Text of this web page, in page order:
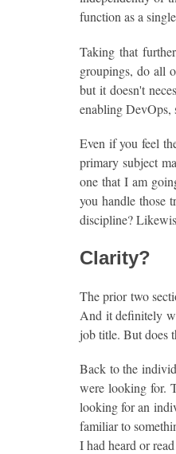
function as a
Taking that
groupings, do all
but it doesn't
enabling DevOps,
Even if you feel
primary subject
one that I am
you handle those
discipline?
Clarity?
The prior two
And it definitely
job title. But does
Back to the
were looking for.
looking for an
familiar to
I had heard or